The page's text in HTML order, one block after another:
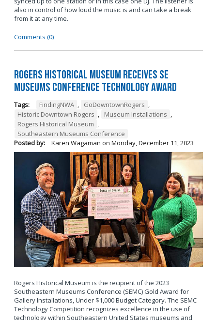
also in control of how loud the music is and can take a break
from it at any time.
Comments (0)
Rogers Historical Museum Receives SE
Museums Conference Technology Award
Tags: FindingNWA , GoDowntownRogers ,
Historic Downtown Rogers , Museum Installations ,
Rogers Historical Museum ,
Southeastern Museums Conference
Posted by:
Karen Wagaman on Monday, December 11, 2023
Rogers Historical Museum is the recipient of the 2023
Southeastern Museums Conference (SEMC) Gold Award for
Gallery Installations, Under $1,000 Budget Category. The SEMC
Technology Competition recognizes excellence in the use of
technology within Southeastern United States museums and